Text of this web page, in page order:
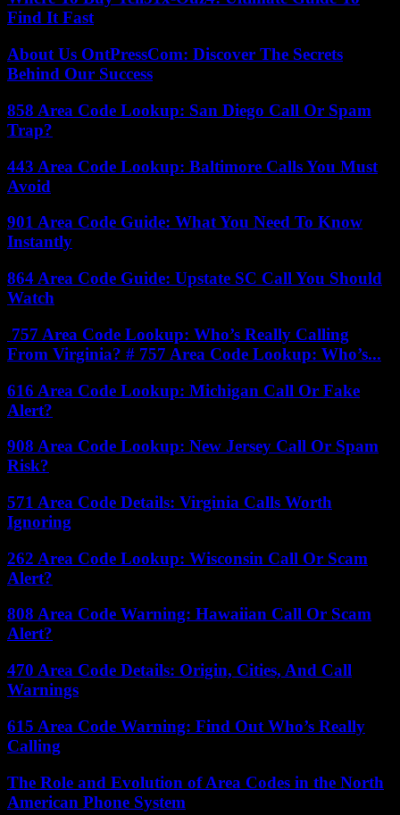
Find It Fast
About Us OntPressCom: Discover The Secrets
Behind Our Success
858 Area Code Lookup: San Diego Call Or Spam
Trap?
443 Area Code Lookup: Baltimore Calls You Must
Avoid
901 Area Code Guide: What You Need To Know
Instantly
864 Area Code Guide: Upstate SC Call You Should
Watch
757 Area Code Lookup: Who’s Really Calling
From Virginia? # 757 Area Code Lookup: Who’s...
616 Area Code Lookup: Michigan Call Or Fake
Alert?
908 Area Code Lookup: New Jersey Call Or Spam
Risk?
571 Area Code Details: Virginia Calls Worth
Ignoring
262 Area Code Lookup: Wisconsin Call Or Scam
Alert?
808 Area Code Warning: Hawaiian Call Or Scam
Alert?
470 Area Code Details: Origin, Cities, And Call
Warnings
615 Area Code Warning: Find Out Who’s Really
Calling
The Role and Evolution of Area Codes in the North
American Phone System